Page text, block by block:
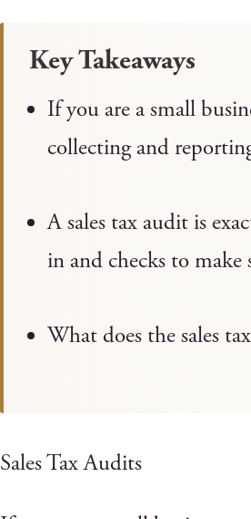
Key Takeaways
If you are a small
collecting and
A sales tax audit is
in and checks to make
What does the sales
Sales Tax Audits